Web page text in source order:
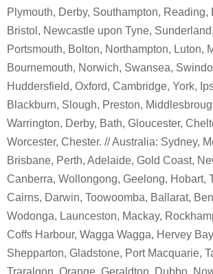
Plymouth, Derby, Southampton, Reading,
Bristol, Newcastle upon Tyne,
Portsmouth, Bolton, Northampton, Luton,
Bournemouth, Norwich, Swansea,
Huddersfield, Oxford, Cambridge, York,
Blackburn, Slough, Preston,
Warrington, Derby, Bath, Gloucester,
Worcester, Chester. // Australia: Sydney,
Brisbane, Perth, Adelaide, Gold Coast,
Canberra, Wollongong, Geelong, Hobart,
Cairns, Darwin, Toowoomba, Ballarat,
Wodonga, Launceston, Mackay,
Coffs Harbour, Wagga Wagga, Hervey
Shepparton, Gladstone, Port Macquarie,
Traralgon, Orange, Geraldton, Dubbo,